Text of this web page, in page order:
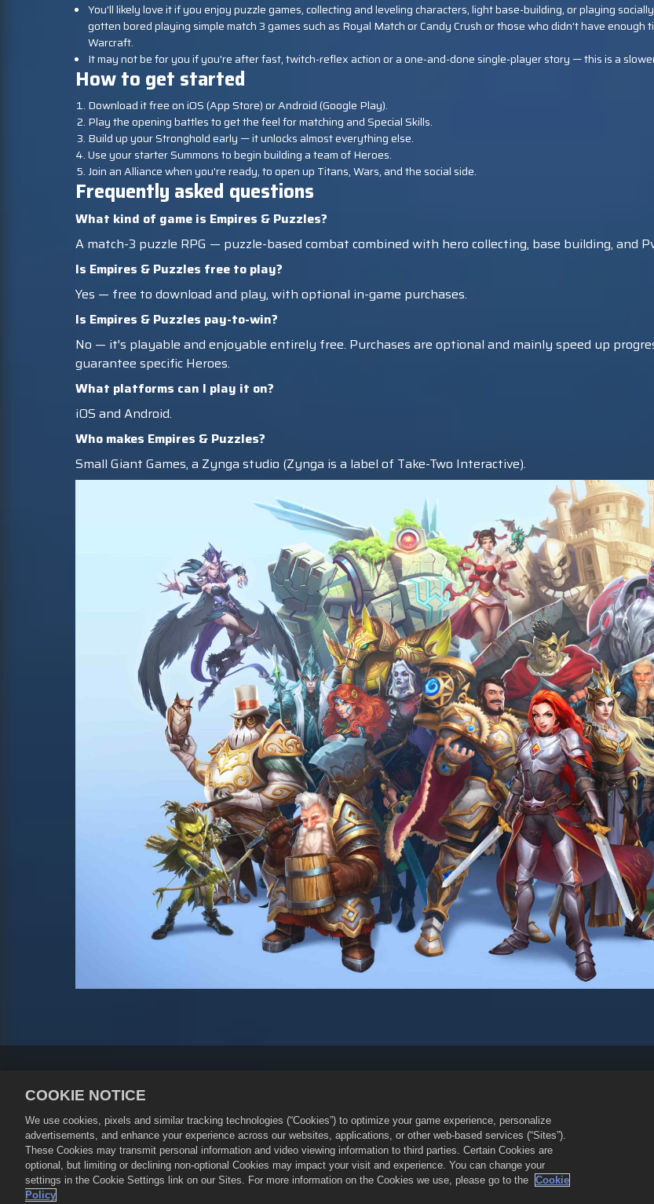
You'll likely love it if you enjoy puzzle games, collecting and leveling characters, light base-building, or playing
gotten bored playing simple match 3 games such as Royal Match or Candy Crush or those who didn’t have
Warcraft.
It may not be for you if you're after fast, twitch-reflex action or a one-and-done single-player story — this is a
How to get started
Download it free on iOS (App Store) or Android (Google Play).
Play the opening battles to get the feel for matching and Special Skills.
Build up your Stronghold early — it unlocks almost everything else.
Use your starter Summons to begin building a team of Heroes.
Join an Alliance when you're ready, to open up Titans, Wars, and the social side.
Frequently asked questions
What kind of game is Empires & Puzzles?
A match-3 puzzle RPG — puzzle-based combat combined with hero collecting, base building, and
Is Empires & Puzzles free to play?
Yes — free to download and play, with optional in-game purchases.
Is Empires & Puzzles pay-to-win?
No — it's playable and enjoyable entirely free. Purchases are optional and mainly speed up
guarantee specific Heroes.
What platforms can I play it on?
iOS and Android.
Who makes Empires & Puzzles?
Small Giant Games, a Zynga studio (Zynga is a label of Take-Two Interactive).
© 2026Small Giant Games Oy. Empires & Puzzles dan logo Empires and Puzzles adalah merek
Oy. Semua hak dilindungi Undang-Undang. Empires and Puzzles Store dioperasikan oleh Small
game hanya valid di Empires & Puzzles. Ketersediaan promo dan harga bervariasi berdasarkan
COOKIE NOTICE
We use cookies, pixels and similar tracking technologies (“Cookies”) to optimize your game experience, personalize
advertisements, and enhance your experience across our websites, applications, or other web-based services (“Sites”).
These Cookies may transmit personal information and video viewing information to third parties. Certain Cookies are
optional, but limiting or declining non-optional Cookies may impact your visit and experience. You can change your
settings in the Cookie Settings link on our Sites. For more information on the Cookies we use, please go to the Cookie
Policy